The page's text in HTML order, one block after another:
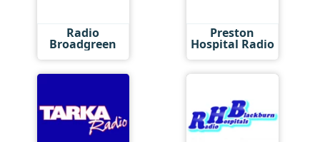
Radio
Broadgreen
Preston
Hospital Radio